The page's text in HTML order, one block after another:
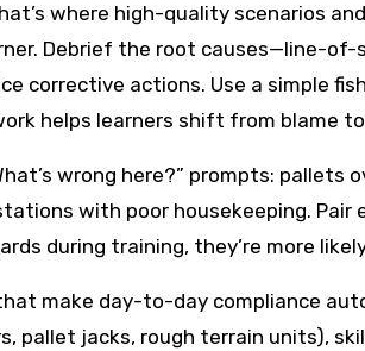
where high-quality scenarios
Debrief the root causes—line-
corrective actions. Use a simple
helps learners shift from blame
wrong here?” prompts: pallets
with poor housekeeping.
during training, they’re more
make day-to-day compliance
pallet jacks, rough terrain units),